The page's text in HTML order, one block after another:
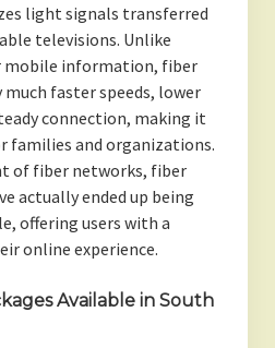
light signals transferred
televisions. Unlike
mobile information, fiber
faster speeds, lower
connection, making it
families and organizations.
of fiber networks, fiber
actually ended up being
offering users with a
online experience.
Available in South